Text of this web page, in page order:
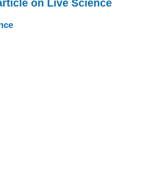
on Live Science